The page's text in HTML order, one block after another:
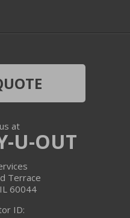
at
U-OUT
Terrace
60044
ID: